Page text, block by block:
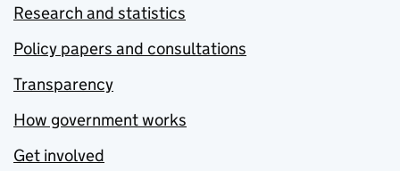
Research and statistics
Policy papers and consultations
Transparency
How government works
Get involved